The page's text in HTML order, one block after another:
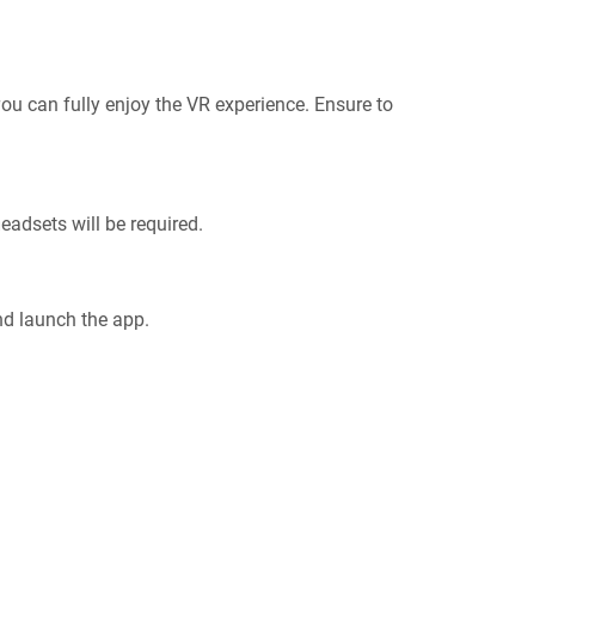
can fully enjoy the VR experience. Ensure to
will be required.
launch the app.